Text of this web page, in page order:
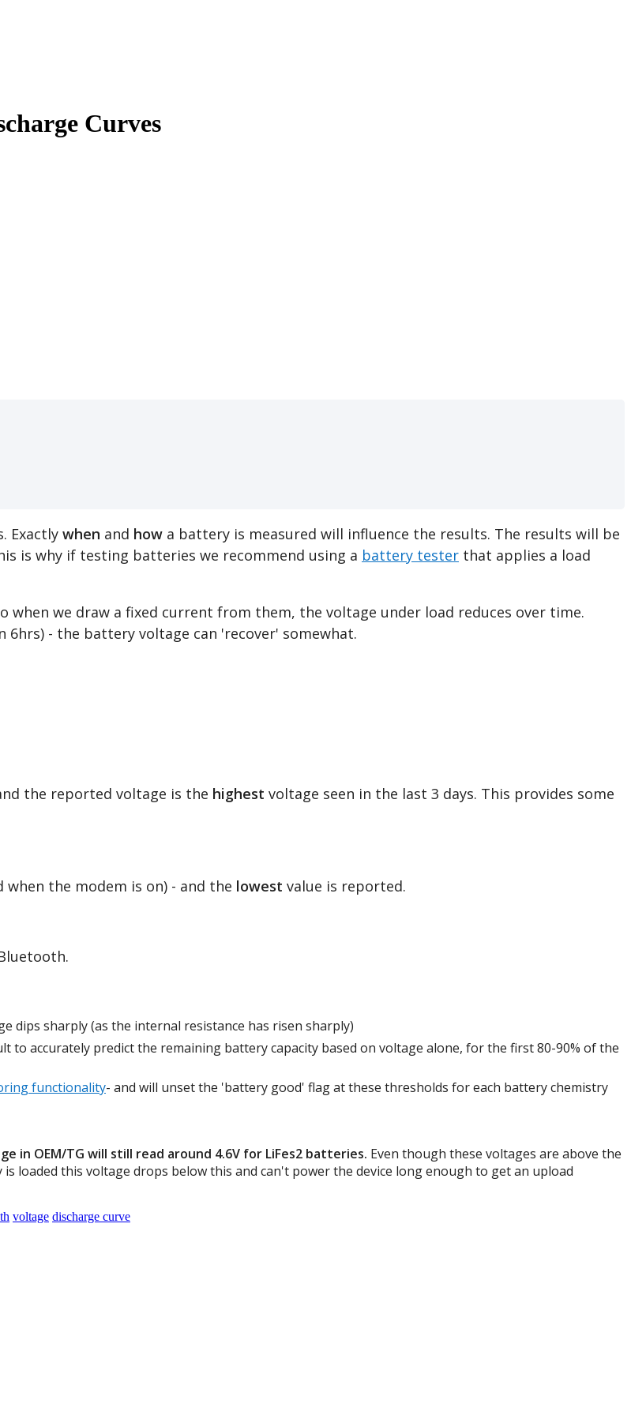
Curves
Exactly when and how a battery is measured will influence the results. The results will be
is why if testing batteries we recommend using a battery tester that applies a load
we draw a fixed current from them, the voltage under load reduces over time.
- the battery voltage can 'recover' somewhat.
the reported voltage is the highest voltage seen in the last 3 days. This provides some
the modem is on) - and the lowest value is reported.
dips sharply (as the internal resistance has risen sharply)
to accurately predict the remaining battery capacity based on voltage alone, for the first 80-90% of the
functionality- and will unset the 'battery good' flag at these thresholds for each battery chemistry
OEM/TG will still read around 4.6V for LiFes2 batteries. Even though these voltages are above the
loaded this voltage drops below this and can't power the device long enough to get an upload
voltage discharge curve